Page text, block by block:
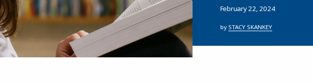
February 22, 2024
by STACY SKANKEY